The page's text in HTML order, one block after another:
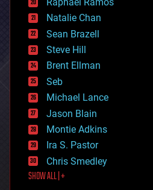
electronics
employment
encryption
energy
engineering
entertainment
environmental
ethics
events
evolution
existential risks
exoskeleton
finance
first contact
food
Natalie Chan
Sean Brazell
Steve Hill
Brent Ellman
Seb
Michael Lance
Jason Blain
Montie Adkins
Ira S. Pastor
Chris Smedley
SHOW ALL | +